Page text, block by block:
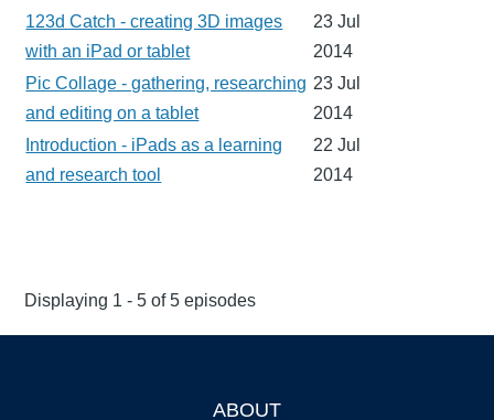
123d Catch - creating 3D images
with an iPad or tablet
23 Jul
2014
Pic Collage - gathering, researching
and editing on a tablet
23 Jul
2014
Introduction - iPads as a learning
and research tool
22 Jul
2014
Displaying 1 - 5 of 5 episodes
ABOUT